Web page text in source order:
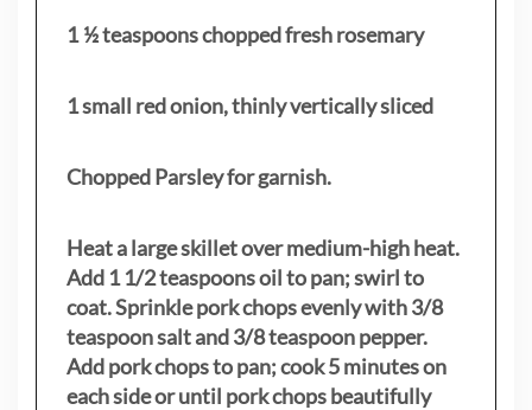
1 ½ teaspoons chopped fresh rosemary
1 small red onion, thinly vertically sliced
Chopped Parsley for garnish.
Heat a large skillet over medium-high heat.
Add 1 1/2 teaspoons oil to pan; swirl to
coat. Sprinkle pork chops evenly with 3/8
teaspoon salt and 3/8 teaspoon pepper.
Add pork chops to pan; cook 5 minutes on
each side or until pork chops beautifully